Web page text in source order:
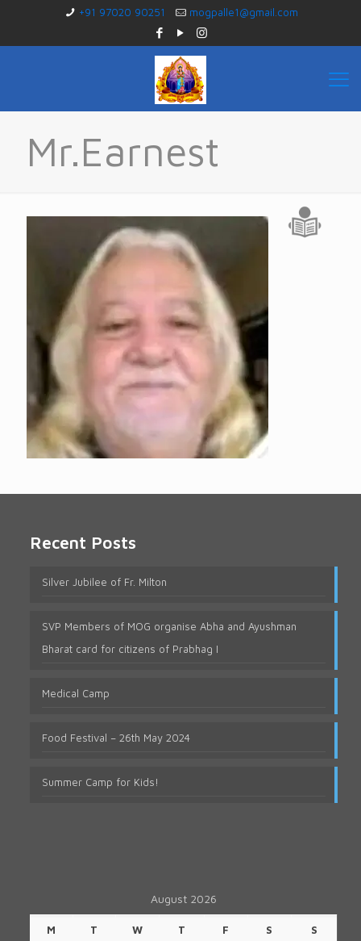
+91 97020 90251 mogpalle1@gmail.com
Mr.Earnest
Recent Posts
Silver Jubilee of Fr. Milton
SVP Members of MOG organise Abha and Ayushman
Bharat card for citizens of Prabhag I
Medical Camp
Food Festival – 26th May 2024
Summer Camp for Kids!
August 2026
M T W T F S S